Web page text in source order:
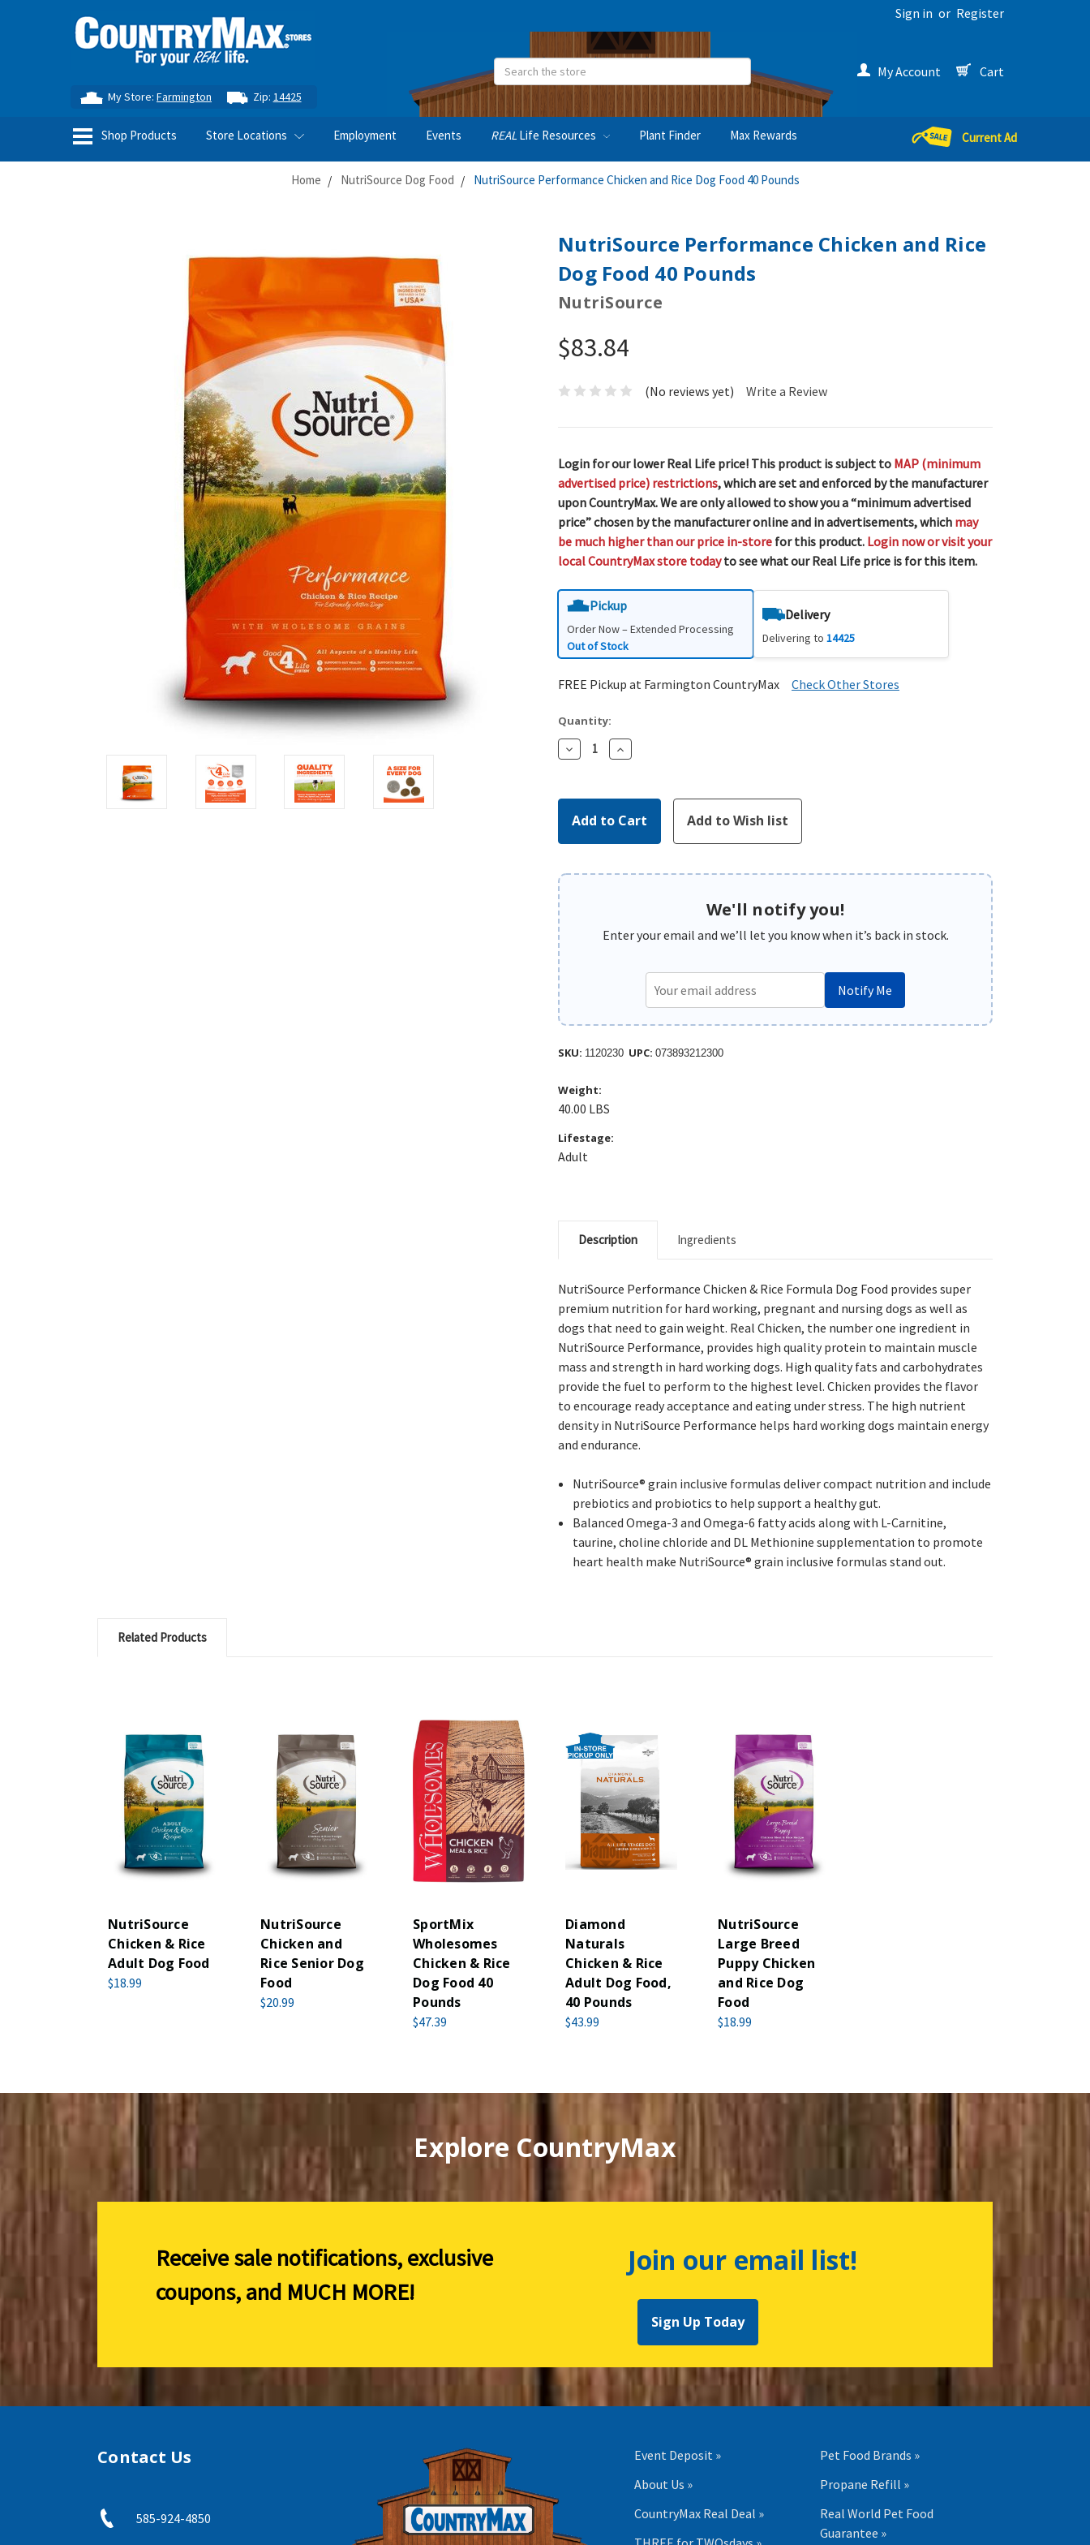
Sign in or Register
My Store:Farmington Zip: 14425
Search My Account Cart
Shop Products Store Locations Employment Events REAL Life Resources Plant Finder Max Rewards Current Ad
Home NutriSource Dog Food NutriSource Performance Chicken and Rice Dog Food 40 Pounds
NutriSource Performance Chicken and Rice
Dog Food 40 Pounds
NutriSource
$83.84
(No reviews yet) Write a Review
Login for our lower Real Life price! This product is subject to MAP (minimum
advertised price) restrictions, which are set and enforced by the manufacturer
upon CountryMax. We are only allowed to show you a “minimum advertised
price” chosen by the manufacturer online and in advertisements, which may
be much higher than our price in-store for this product. Login now or visit your
local CountryMax store todayto see what our Real Life price is for this item.
Pickup
Order Now – Extended Processing
Out of Stock
Delivery
Delivering to14425
FREE Pickup at Farmington CountryMax Check Other Stores
Quantity:
Decrease
Quantity:
Increase
Quantity:
We'll notify you!
Enter your email and we’ll let you know when it’s back in stock.
Notify Me
SKU: 1120230 UPC: 073893212300
Weight:
40.00 LBS
Lifestage:
Adult
Description Ingredients
NutriSource Performance Chicken & Rice Formula Dog Food provides super
premium nutrition for hard working, pregnant and nursing dogs as well as
dogs that need to gain weight. Real Chicken, the number one ingredient in
NutriSource Performance, provides high quality protein to maintain muscle
mass and strength in hard working dogs. High quality fats and carbohydrates
provide the fuel to perform to the highest level. Chicken provides the flavor
to encourage ready acceptance and eating under stress. The high nutrient
density in NutriSource Performance helps hard working dogs maintain energy
and endurance.
NutriSource® grain inclusive formulas deliver compact nutrition and include
prebiotics and probiotics to help support a healthy gut.
Balanced Omega-3 and Omega-6 fatty acids along with L-Carnitine,
taurine, choline chloride and DL Methionine supplementation to promote
heart health make NutriSource® grain inclusive formulas stand out.
Related Products
NutriSource
Chicken & Rice
Adult Dog Food
$18.99
NutriSource
Chicken and
Rice Senior Dog
Food
$20.99
SportMix
Wholesomes
Chicken & Rice
Dog Food 40
Pounds
$47.39
Diamond
Naturals
Chicken & Rice
Adult Dog Food,
40 Pounds
$43.99
NutriSource
Large Breed
Puppy Chicken
and Rice Dog
Food
$18.99
Explore CountryMax
Receive sale notifications, exclusive
coupons, and MUCH MORE!
Join our email list!
Sign Up Today
Contact Us
585-924-4850
Event Deposit »
About Us »
CountryMax Real Deal »
Pet Food Brands »
Propane Refill »
Real World Pet Food
Guarantee »